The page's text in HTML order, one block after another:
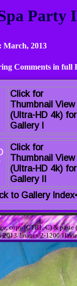
Party
March, 2013
Comments in full
Click for
Thumbnail View
(Ultra-HD 4k) for
Gallery I
Click for
Thumbnail View
(Ultra-HD 4k) for
Gallery II
to Gallery
copy (CTRL-C) &
Images/2-1200/